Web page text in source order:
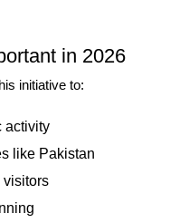
in 2026
initiative to:
activity
like Pakistan
visitors